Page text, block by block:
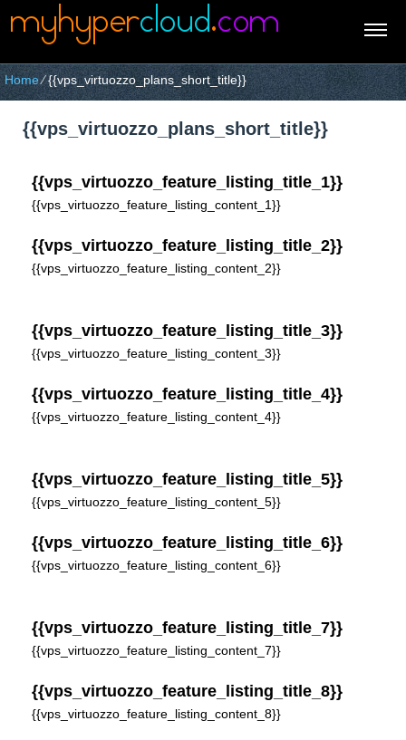
Home⁄{{vps_virtuozzo_plans_short_title}}
{{vps_virtuozzo_plans_short_title}}
{{vps_virtuozzo_feature_listing_title_1}}
{{vps_virtuozzo_feature_listing_content_1}}
{{vps_virtuozzo_feature_listing_title_2}}
{{vps_virtuozzo_feature_listing_content_2}}
{{vps_virtuozzo_feature_listing_title_3}}
{{vps_virtuozzo_feature_listing_content_3}}
{{vps_virtuozzo_feature_listing_title_4}}
{{vps_virtuozzo_feature_listing_content_4}}
{{vps_virtuozzo_feature_listing_title_5}}
{{vps_virtuozzo_feature_listing_content_5}}
{{vps_virtuozzo_feature_listing_title_6}}
{{vps_virtuozzo_feature_listing_content_6}}
{{vps_virtuozzo_feature_listing_title_7}}
{{vps_virtuozzo_feature_listing_content_7}}
{{vps_virtuozzo_feature_listing_title_8}}
{{vps_virtuozzo_feature_listing_content_8}}